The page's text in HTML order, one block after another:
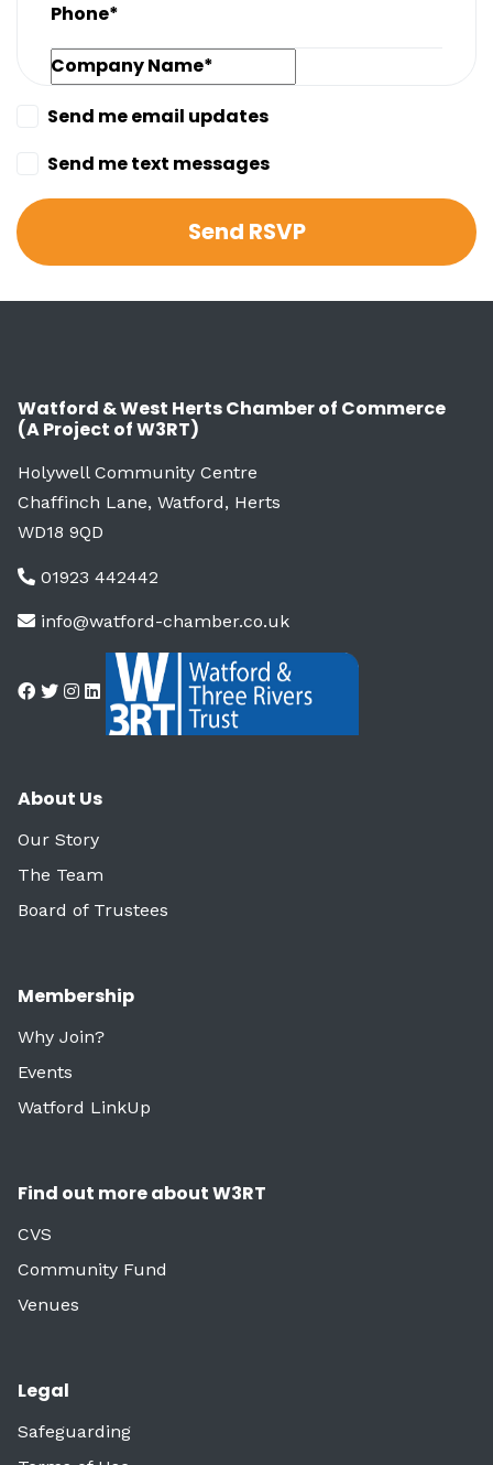
Phone*
Company Name*
Send me email updates
Send me text messages
Watford & West Herts Chamber of Commerce
(A Project of W3RT)
Holywell Community Centre
Chaffinch Lane, Watford, Herts
WD18 9QD
01923 442442
info@watford-chamber.co.uk
About Us
Our Story
The Team
Board of Trustees
Membership
Why Join?
Events
Watford LinkUp
Find out more about W3RT
CVS
Community Fund
Venues
Legal
Safeguarding